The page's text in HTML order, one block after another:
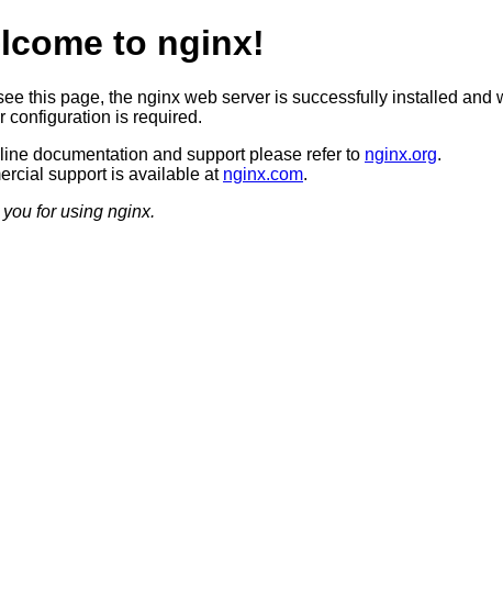
to nginx!
this page, the nginx web server is successfully installed and
configuration is required.
documentation and support please refer to nginx.org.
support is available at nginx.com.
for using nginx.